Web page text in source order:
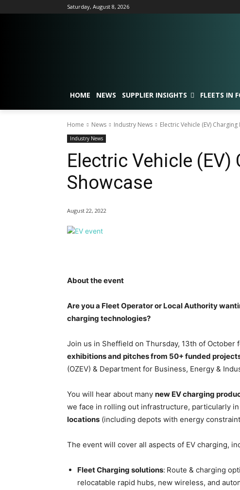
Saturday, August 8, 2026
HOME NEWS SUPPLIER INSIGHTS FLEETS IN
Home News Industry News Electric Vehicle (EV)
Industry News
Electric Vehicle
Showcase
August 22, 2022
About the event
Are you a Fleet Operator or Local Authority
charging technologies?
Join us in Sheffield on Thursday, 13th of October
exhibitions and pitches from 50+ funded
(OZEV) & Department for Business, Energy &
You will hear about many new EV charging
we face in rolling out infrastructure, particularly in
locations (including depots with energy
The event will cover all aspects of EV charging,
Fleet Charging solutions: Route & charging
relocatable rapid hubs, new wireless, and